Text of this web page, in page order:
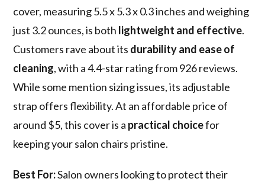
cover, measuring 5.5 x 5.3 x 0.3 inches and weighing
just 3.2 ounces, is both lightweight and effective.
Customers rave about its durability and ease of
cleaning, with a 4.4-star rating from 926 reviews.
While some mention sizing issues, its adjustable
strap offers flexibility. At an affordable price of
around $5, this cover is a practical choicefor
keeping your salon chairs pristine.
Best For:Salon owners looking to protect their